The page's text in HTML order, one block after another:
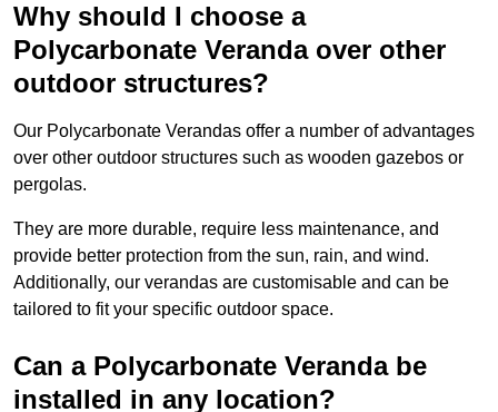
Why should I choose a
Polycarbonate Veranda over other
outdoor structures?
Our Polycarbonate Verandas offer a number of advantages
over other outdoor structures such as wooden gazebos or
pergolas.
They are more durable, require less maintenance, and
provide better protection from the sun, rain, and wind.
Additionally, our verandas are customisable and can be
tailored to fit your specific outdoor space.
Can a Polycarbonate Veranda be
installed in any location?